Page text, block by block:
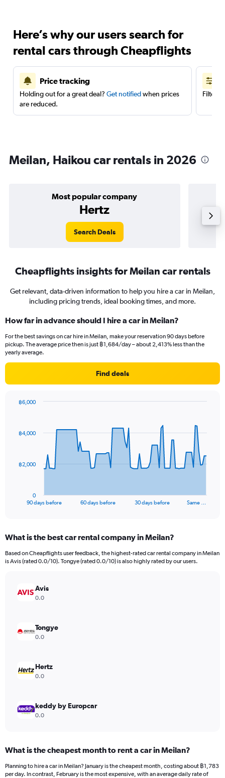
Here’s why our users search for
rental cars through Cheapflights
Price tracking
Holding out for a great deal? Get notifiedwhen prices
are reduced.
Filter
Meilan, Haikou car rentals in 2026
Most popular company
Hertz
Search Deals
Cheapflights insights for Meilan car rentals
Get relevant, data-driven information to help you hire a car in Meilan,
including pricing trends, ideal booking times, and more.
How far in advance should I hire a car in Meilan?
For the best savings on car hire in Meilan, make your reservation 90 days before
pickup. The average price then is just ฿1,684/day – about 2,413% less than the
yearly average.
Find deals
data
The
Range:
91
categories.
has
displaying
values.
6000.
90 days before 60 days before 30 days before Same …
0
฿2,000
฿4,000
฿6,000
What is the best car rental company in Meilan?
Based on Cheapflights user feedback, the highest-rated car rental company in Meilan
is Avis (rated 0.0/10). Tongye (rated 0.0/10) is also highly rated by our users.
Avis
0.0
Tongye
0.0
Hertz
0.0
keddy by Europcar
0.0
What is the cheapest month to rent a car in Meilan?
Planning to hire a car in Meilan? January is the cheapest month, costing about ฿1,783
per day. In contrast, February is the most expensive, with an average daily rate of